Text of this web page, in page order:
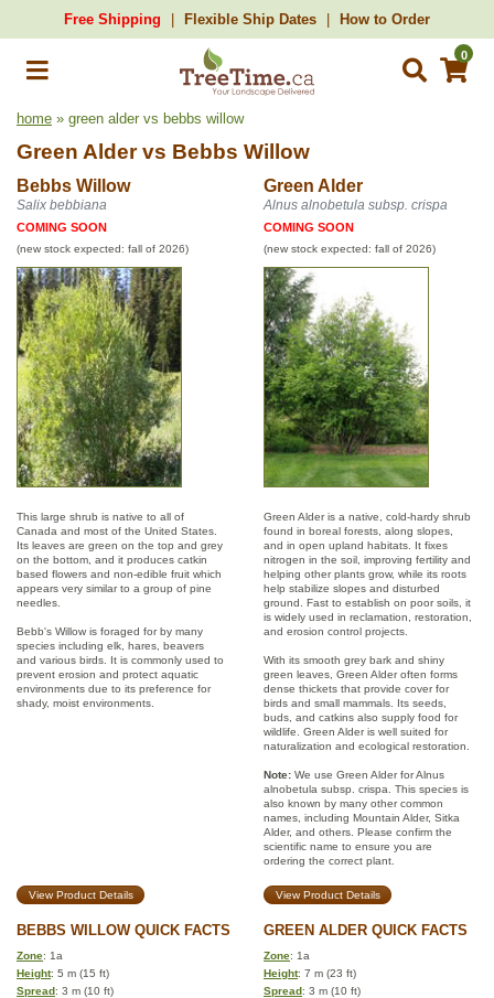
Free Shipping Flexible Ship Dates How to Order
0
home » green alder vs bebbs willow
Green Aldervs Bebbs Willow
Bebbs Willow Green Alder
Salix bebbiana Alnus alnobetula subsp. crispa
COMING SOON
(new stock expected: fall of 2026)
COMING SOON
(new stock expected: fall of 2026)
This large shrub is native to all of
Canada and most of the United States.
Its leaves are green on the top and grey
on the bottom, and it produces catkin
based flowers and non-edible fruit which
appears very similar to a group of pine
needles.
Bebb's Willow is foraged for by many
species including elk, hares, beavers
and various birds. It is commonly used to
prevent erosion and protect aquatic
environments due to its preference for
shady, moist environments.
Green Alder is a native, cold-hardy shrub
found in boreal forests, along slopes,
and in open upland habitats. It fixes
nitrogen in the soil, improving fertility and
helping other plants grow, while its roots
help stabilize slopes and disturbed
ground. Fast to establish on poor soils, it
is widely used in reclamation, restoration,
and erosion control projects.
With its smooth grey bark and shiny
green leaves, Green Alder often forms
dense thickets that provide cover for
birds and small mammals. Its seeds,
buds, and catkins also supply food for
wildlife. Green Alder is well suited for
naturalization and ecological restoration.
Note: We use Green Alder for Alnus
alnobetula subsp. crispa. This species is
also known by many other common
names, including Mountain Alder, Sitka
Alder, and others. Please confirm the
scientific name to ensure you are
ordering the correct plant.
View Product Details View Product Details
BEBBS WILLOW QUICK FACTS GREEN ALDER QUICK FACTS
Zone: 1a Zone: 1a
Height: 5 m (15 ft) Height: 7 m (23 ft)
Spread: 3 m (10 ft) Spread: 3 m (10 ft)